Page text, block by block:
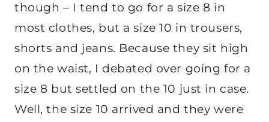
though – I tend to go for a size 8 in
most clothes, but a size 10 in trousers,
shorts and jeans. Because they sit high
on the waist, I debated over going for a
size 8 but settled on the 10 just in case.
Well, the size 10 arrived and they were